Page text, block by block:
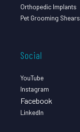
Orthopedic Implants
Pet Grooming Shears
Social
YouTube
Instagram
Facebook
LinkedIn